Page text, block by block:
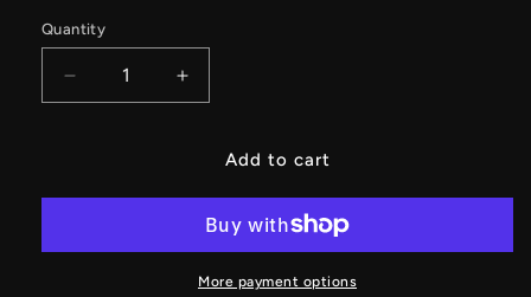
Quantity
Decrease
quantity
Ring
Increase
quantity
Hawk
Open
Ring
Cool
Add to cart
More payment options